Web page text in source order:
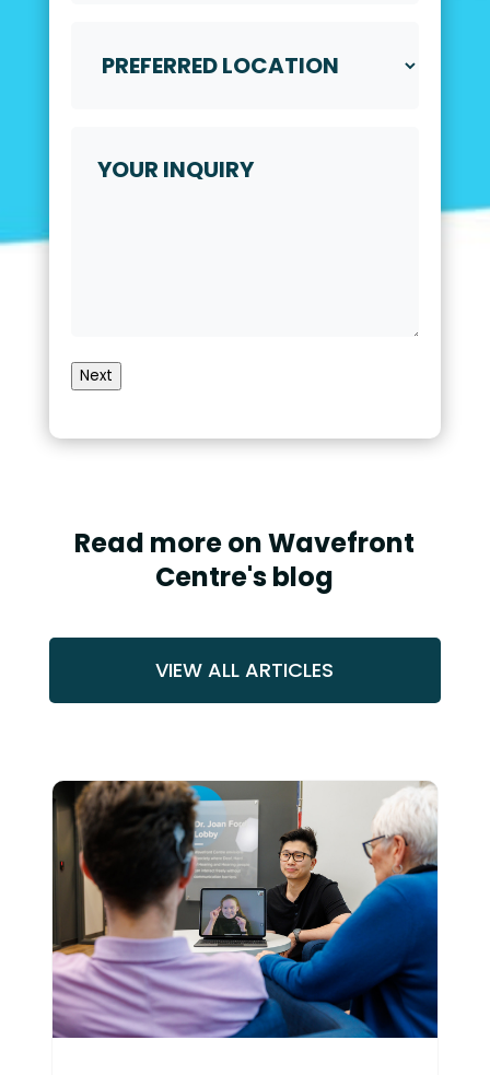
Location*
Inquiry
Next
Read more on Wavefront
Centre's blog
VIEW ALL ARTICLES